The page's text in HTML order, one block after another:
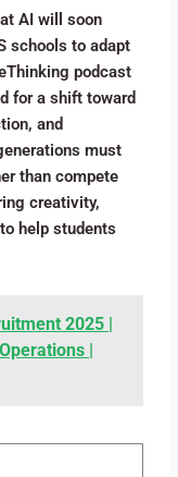
AI will soon
schools to adapt
podcast
for a shift toward
and
must
than compete
creativity,
help students
2025 |
|